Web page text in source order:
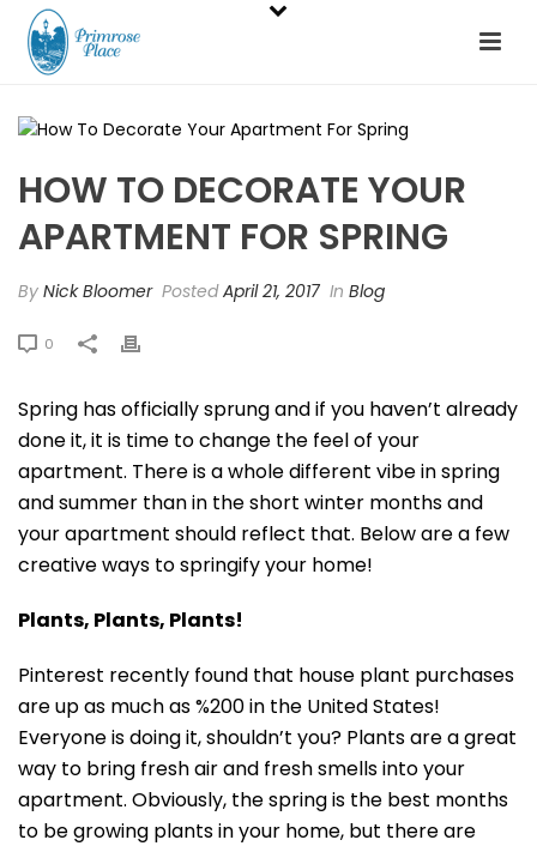
HOW TO DECORATE YOUR
APARTMENT FOR SPRING
By Nick Bloomer PostedApril 21, 2017 In Blog
0
Spring has officially sprung and if you haven’t already
done it, it is time to change the feel of your
apartment. There is a whole different vibe in spring
and summer than in the short winter months and
your apartment should reflect that. Below are a few
creative ways to springify your home!
Plants, Plants, Plants!
Pinterest recently found that house plant purchases
are up as much as %200 in the United States!
Everyone is doing it, shouldn’t you? Plants are a great
way to bring fresh air and fresh smells into your
apartment. Obviously, the spring is the best months
to be growing plants in your home, but there are